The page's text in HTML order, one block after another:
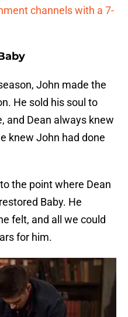
channels with a 7-
John made the
He sold his soul to
and Dean always knew
knew John had done
the point where Dean
Baby. He
felt, and all we could
for him.